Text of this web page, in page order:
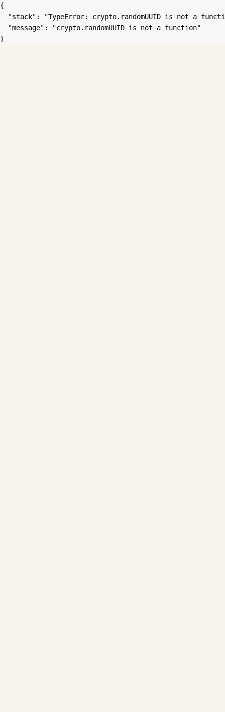
{
"stack": "TypeError: crypto.randomUUID is not a
  "message": "crypto.randomUUID is not a function"
}